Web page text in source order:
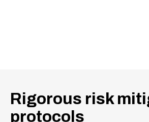
Rigorous risk
protocols